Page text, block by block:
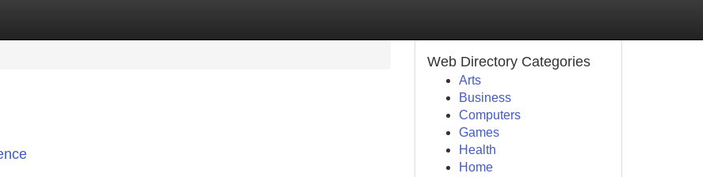
Web Directory Categories
Arts
Business
Computers
Games
Health
Home